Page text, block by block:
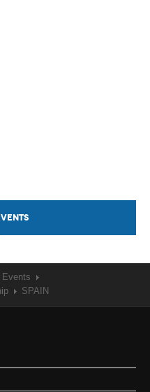
Events
SPAIN